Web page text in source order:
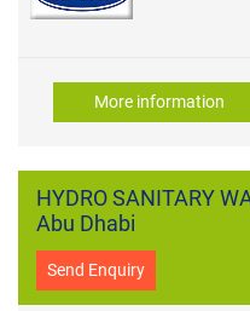
More information
HYDRO SANITARY
Abu Dhabi
Send Enquiry